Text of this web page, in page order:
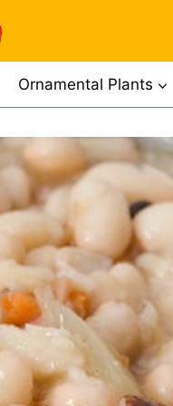
Ornamental Plants